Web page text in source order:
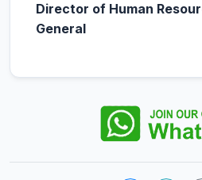
Director of Human
General